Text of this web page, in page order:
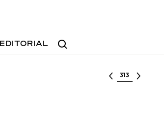
Search
EDITORIAL
Select lot